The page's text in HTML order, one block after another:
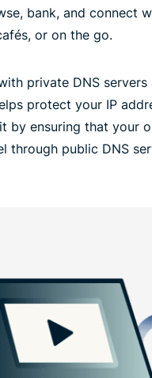
bank, and connect
or on the go.
private DNS servers
protect your IP
by ensuring that your
through public DNS